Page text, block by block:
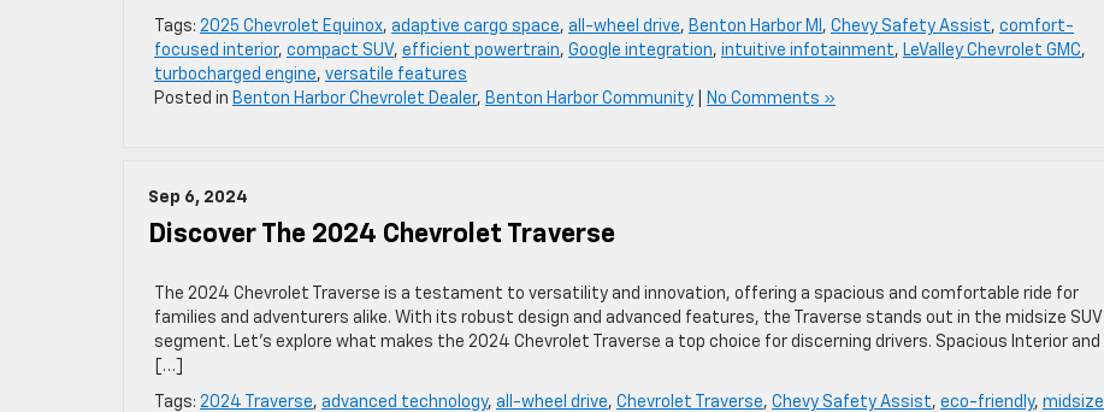
Tags: 2025 Chevrolet Equinox, adaptive cargo space, all-wheel drive, Benton Harbor MI , Chevy Safety Assist, comfort-
focused interior, compact SUV, efficient powertrain, Google integration, intuitive infotainment, LeValley Chevrolet GMC,
turbocharged engine, versatile features
Posted in Benton Harbor Chevrolet Dealer, Benton Harbor Community No Comments »
Sep 6, 2024
Discover The 2024 Chevrolet Traverse
The 2024 Chevrolet Traverse is a testament to versatility and innovation, offering a spacious and comfortable ride for
families and adventurers alike. With its robust design and advanced features, the Traverse stands out in the midsize SUV
segment. Let’s explore what makes the 2024 Chevrolet Traverse a top choice for discerning drivers. Spacious Interior and
[…]
Tags: 2024 Traverse, advanced technology, all-wheel drive, Chevrolet Traverse, Chevy Safety Assist, eco-friendly, midsize